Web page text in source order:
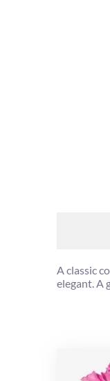
A classic
elegant. A